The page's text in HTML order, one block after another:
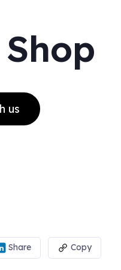
us
Share Copy